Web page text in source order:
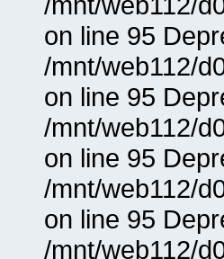
on line 95
/mnt/web112/
on line 95
/mnt/web112/
on line 95
/mnt/web112/
on line 95
/mnt/web112/